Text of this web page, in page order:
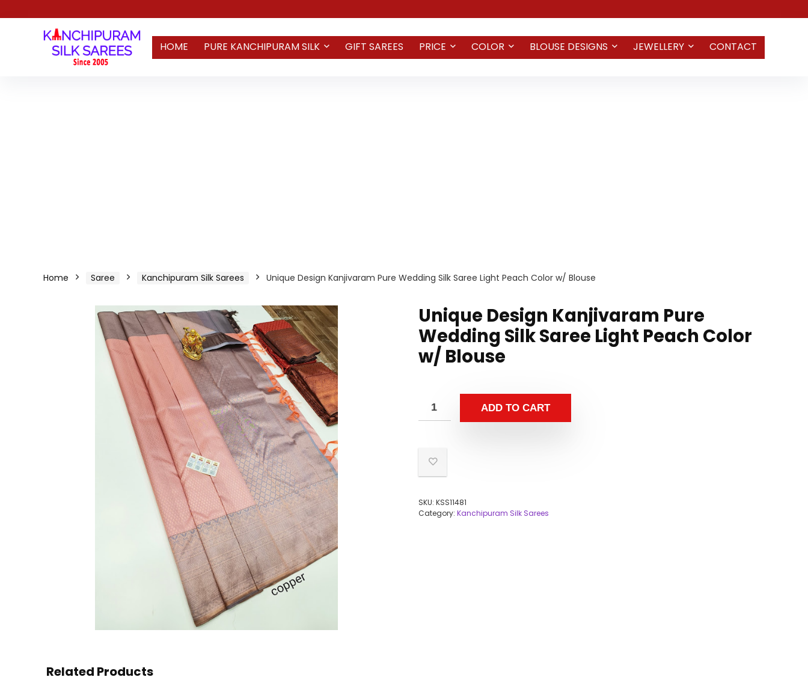
HOME PURE KANCHIPURAM SILK GIFT SAREES PRICE COLOR BLOUSE DESIGNS JEWELLERY CONTACT
Home Saree Kanchipuram Silk Sarees Unique Design Kanjivaram Pure Wedding Silk Saree Light Peach Color w/ Blouse
Unique Design Kanjivaram Pure
Wedding Silk Saree Light Peach Color
w/ Blouse
ADD TO CART
SKU: KSS11481
Category: Kanchipuram Silk Sarees
Related Products